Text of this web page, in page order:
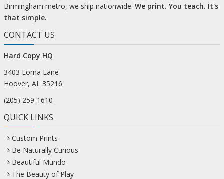
Birmingham metro, we ship nationwide. We print. You teach. It's
that simple.
CONTACT US
Hard Copy HQ
3403 Lorna Lane
Hoover, AL 35216
(205) 259-1610
QUICK LINKS
Custom Prints
Be Naturally Curious
Beautiful Mundo
The Beauty of Play